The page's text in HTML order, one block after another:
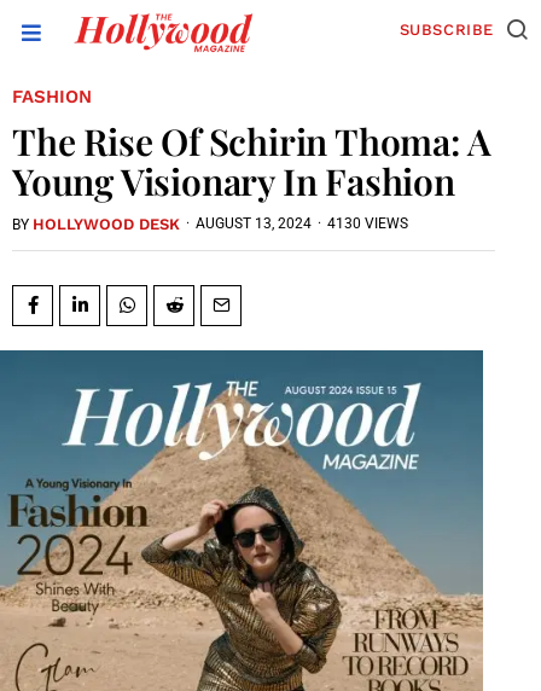
SUBSCRIBE
FASHION
The Rise Of Schirin Thoma: A
Young Visionary In Fashion
BY HOLLYWOOD DESK · AUGUST 13, 2024 · 4130 VIEWS